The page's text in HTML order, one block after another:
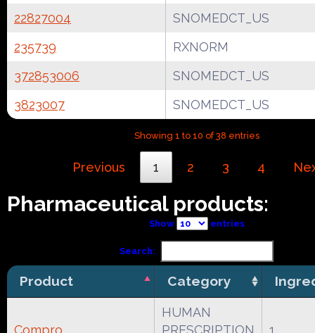
22827004
SNOMEDCT_US
235739
RXNORM
372853006
SNOMEDCT_US
3823007
SNOMEDCT_US
Showing 1 to 10 of 38 entries
Previous 1 2 3 4
Pharmaceutical products:
Show entries
Search:
Product Category
Compro
HUMAN
PRESCRIPTION
1